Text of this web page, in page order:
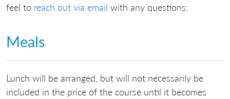
feel to reach out via email with any questions.
Meals
Lunch will be arranged, but will not necessarily be
included in the price of the course until it becomes